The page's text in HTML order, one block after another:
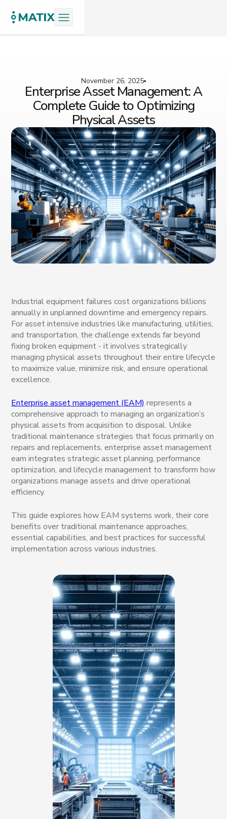
November 26, 2025
Enterprise Asset Management: A
Complete Guide to Optimizing
Physical Assets
Industrial equipment failures cost organizations billions
annually in unplanned downtime and emergency repairs.
For asset intensive industries like manufacturing, utilities,
and transportation, the challenge extends far beyond
fixing broken equipment - it involves strategically
managing physical assets throughout their entire lifecycle
to maximize value, minimize risk, and ensure operational
excellence.
Enterprise asset management (EAM) represents a
comprehensive approach to managing an organization’s
physical assets from acquisition to disposal. Unlike
traditional maintenance strategies that focus primarily on
repairs and replacements, enterprise asset management
eam integrates strategic asset planning, performance
optimization, and lifecycle management to transform how
organizations manage assets and drive operational
efficiency.
This guide explores how EAM systems work, their core
benefits over traditional maintenance approaches,
essential capabilities, and best practices for successful
implementation across various industries.